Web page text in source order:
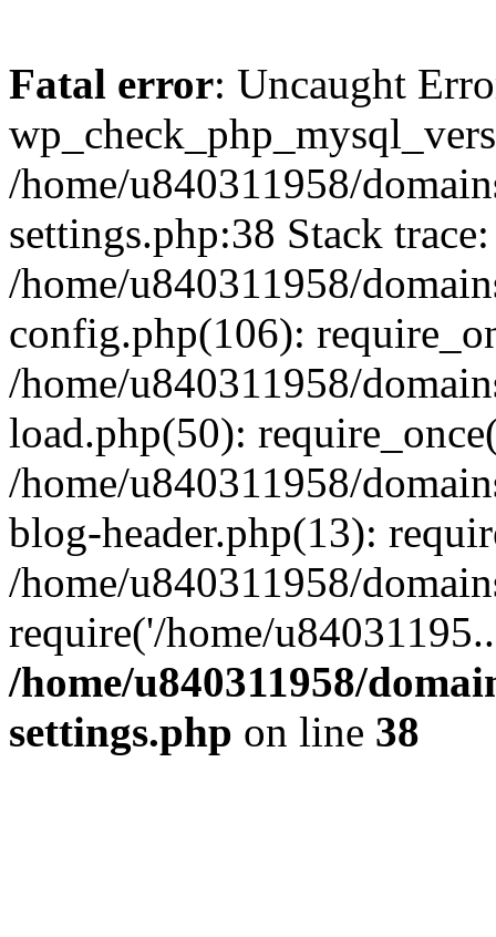
Fatal error: Uncaught
/home/u840311958/
settings.php:38 Stack
/home/u840311958/
config.php(106):
/home/u840311958/
load.php(50):
/home/u840311958/
blog-header.php(13):
/home/u840311958/
require('/home/
/home/u840311958/
settings.php on line 38